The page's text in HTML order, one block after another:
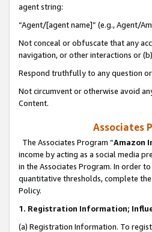
agent string:
“Agent/[agent name]” (e.g., Agent/
Not conceal or obfuscate that any
navigation, or other interactions or
Respond truthfully to any question
Not circumvent or otherwise avoid
Content.
Associates
The Associates Program “Amazon
income by acting as a social media
in the Associates Program. In order
quantitative thresholds, complete
Policy.
1. Registration Information;
(a) Registration Information. To